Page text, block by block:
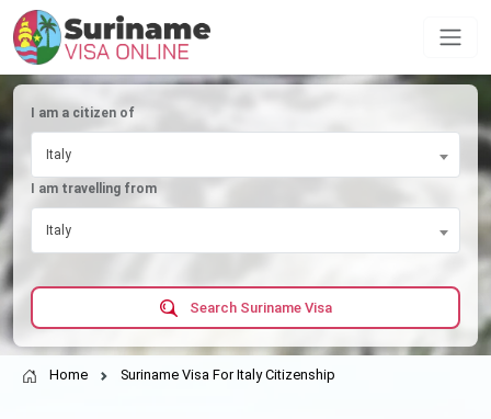
I am a citizen of
Italy
I am travelling from
Italy
Search Suriname Visa
Home Suriname Visa For Italy Citizenship